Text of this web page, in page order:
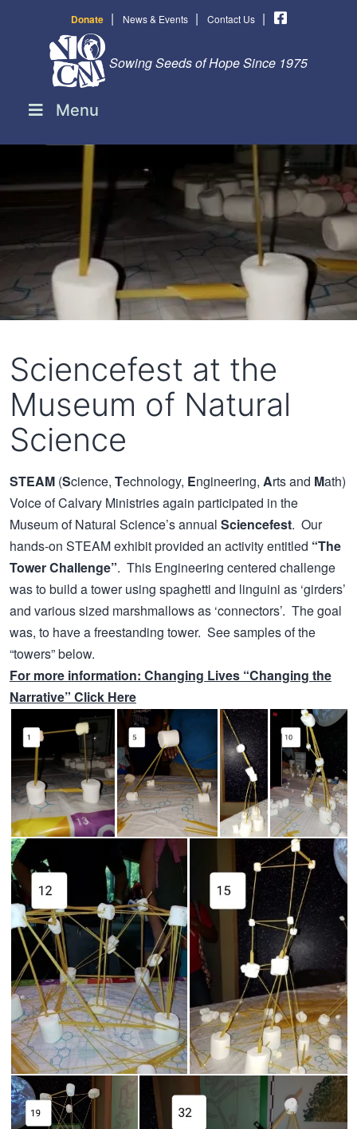
Donate | News & Events | Contact Us |
Sowing Seeds of Hope Since 1975
Menu
Sciencefest at the
Museum of Natural
Science
STEAM (Science, Technology, Engineering, Arts and Math)
Voice of Calvary Ministries again participated in the
Museum of Natural Science’s annual Sciencefest. Our
hands-on STEAM exhibit provided an activity entitled “The
Tower Challenge”. This Engineering centered challenge
was to build a tower using spaghetti and linguini as ‘girders’
and various sized marshmallows as ‘connectors’. The goal
was, to have a freestanding tower. See samples of the
“towers” below.
For more information: Changing Lives “Changing the
Narrative” Click Here